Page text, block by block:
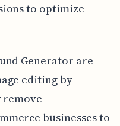
to optimize
Generator are
editing by
remove
businesses to